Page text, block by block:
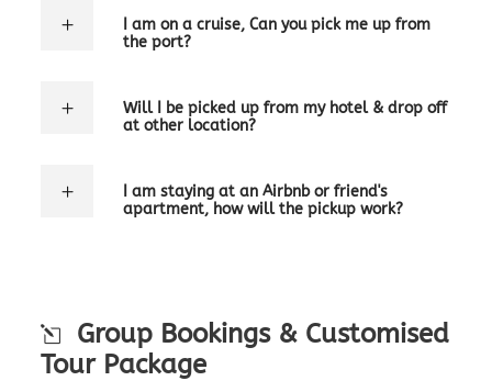
I am on a cruise, Can you pick me up from
the port?
Will I be picked up from my hotel & drop off
at other location?
I am staying at an Airbnb or friend's
apartment, how will the pickup work?
Group Bookings & Customised
Tour Package